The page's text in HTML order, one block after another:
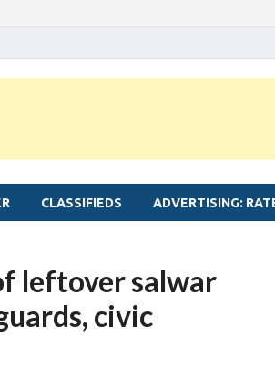
CLASSIFIEDS ADVERTISING:
leftover salwar
civic